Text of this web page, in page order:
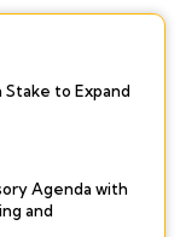
Stake to Expand
Agenda with
and